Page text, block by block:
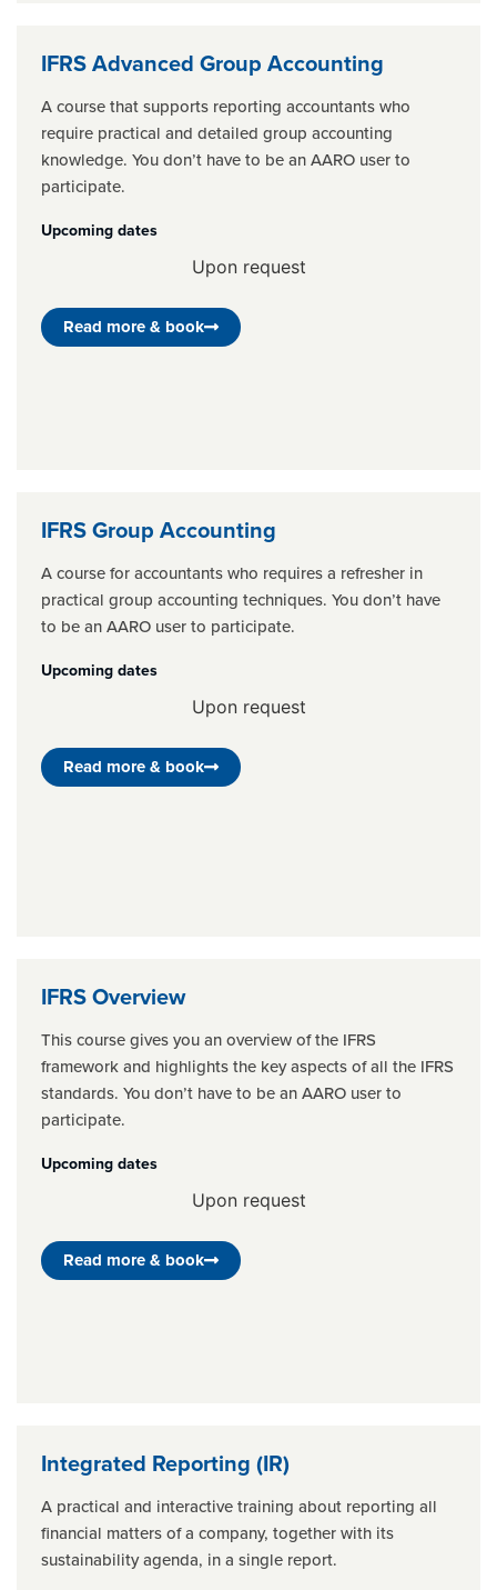
IFRS Advanced Group Accounting
A course that supports reporting accountants who
require practical and detailed group accounting
knowledge. You don’t have to be an AARO user to
participate.
Upcoming dates
Upon request
Read more & book
IFRS Group Accounting
A course for accountants who requires a refresher in
practical group accounting techniques. You don’t have
to be an AARO user to participate.
Upcoming dates
Upon request
Read more & book
IFRS Overview
This course gives you an overview of the IFRS
framework and highlights the key aspects of all the IFRS
standards. You don’t have to be an AARO user to
participate.
Upcoming dates
Upon request
Read more & book
Integrated Reporting (IR)
A practical and interactive training about reporting all
financial matters of a company, together with its
sustainability agenda, in a single report.